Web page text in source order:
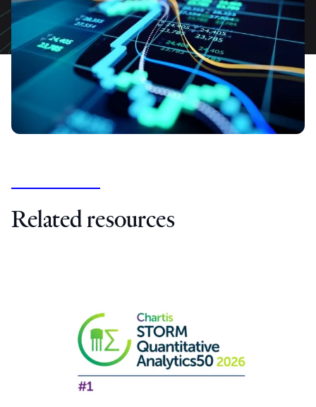
Related resources